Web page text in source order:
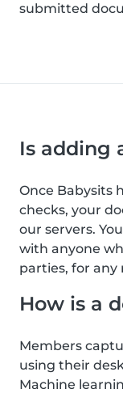
submitted
Is adding
Once Babysits
checks, your
our servers.
with anyone
parties, for any
How is a
Members
using their
Machine